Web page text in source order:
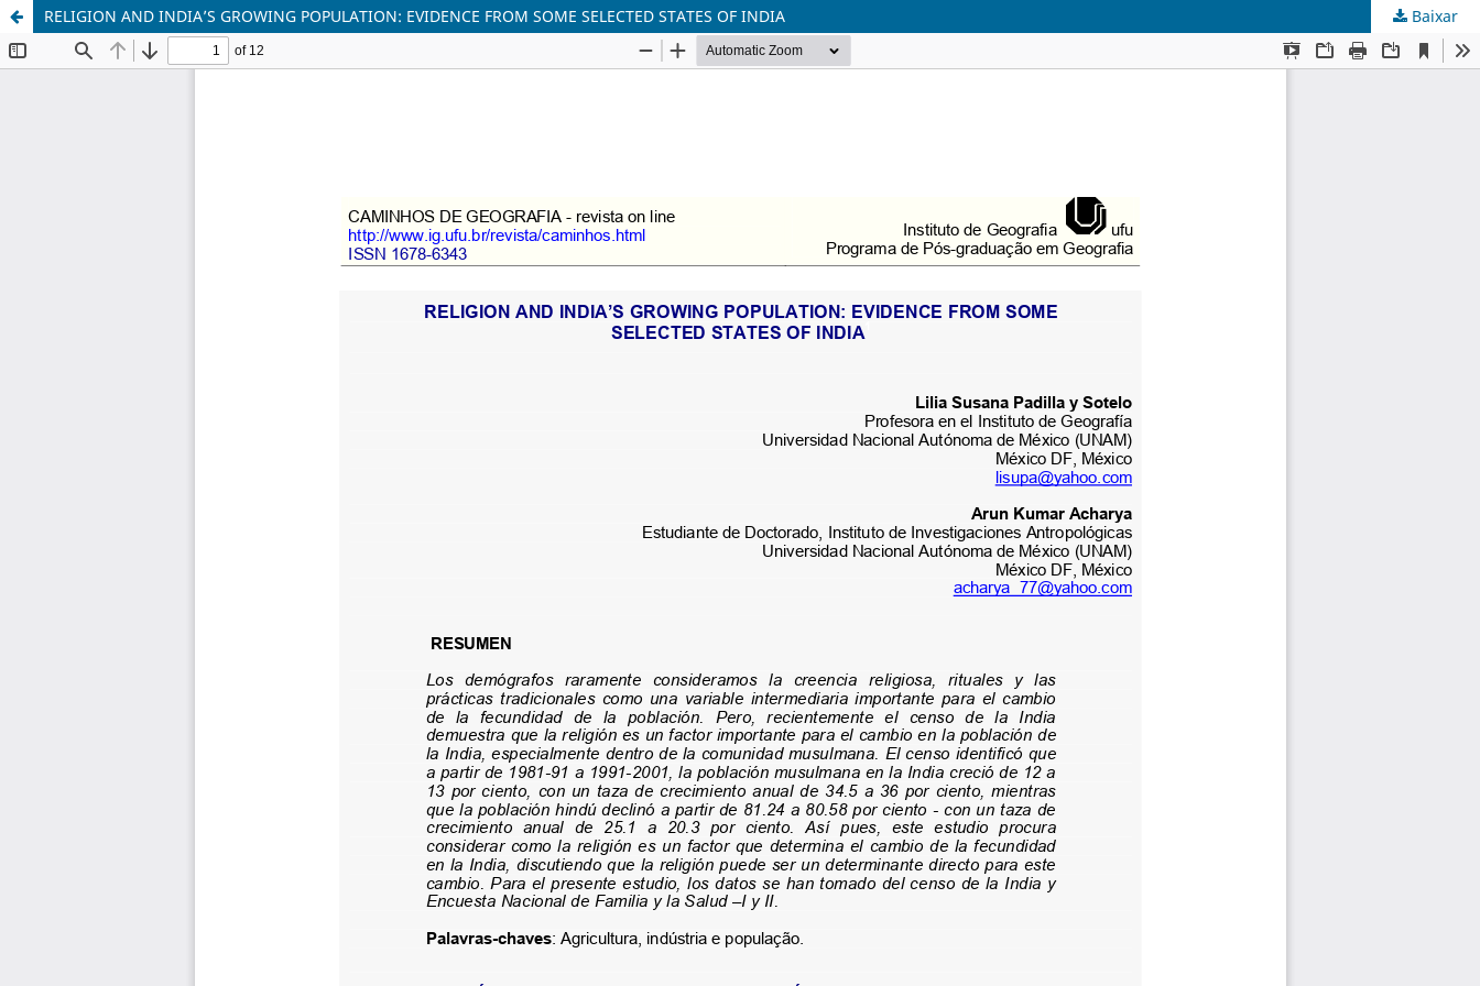
RELIGION AND INDIA’S GROWING POPULATION: EVIDENCE FROM SOME SELECTED STATES OF INDIA Baixar